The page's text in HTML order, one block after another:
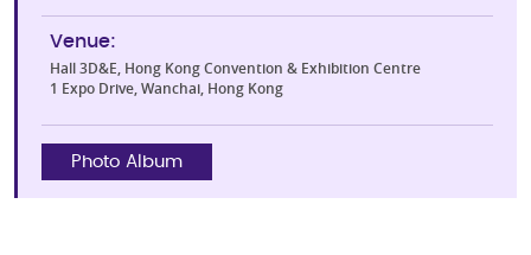
Venue:
Hall 3D&E, Hong Kong Convention & Exhibition Centre
1 Expo Drive, Wanchai, Hong Kong
Photo Album